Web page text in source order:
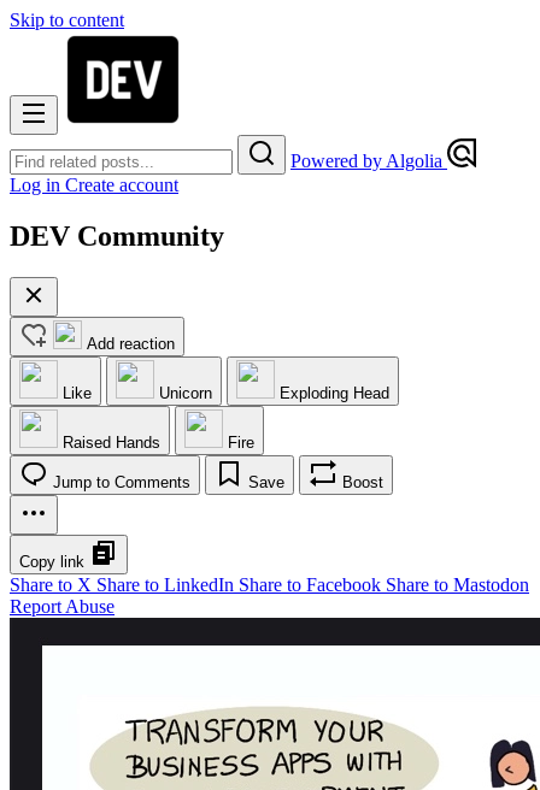
Skip to content
Powered by Algolia
Log in Create account
DEV Community
Add reaction
Like Unicorn Exploding Head
Raised Hands Fire
Jump to Comments Save Boost
Copy link
Share to X Share to LinkedIn Share to Facebook Share to Mastodon
Report Abuse